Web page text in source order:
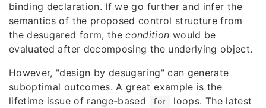
binding declaration. If we go further and infer the
semantics of the proposed control structure from
the desugared form, thecondition would be
evaluated after decomposing the underlying object.
However, "design by desugaring" can generate
suboptimal outcomes. A great example is the
lifetime issue of range-based
for
loops. The latest